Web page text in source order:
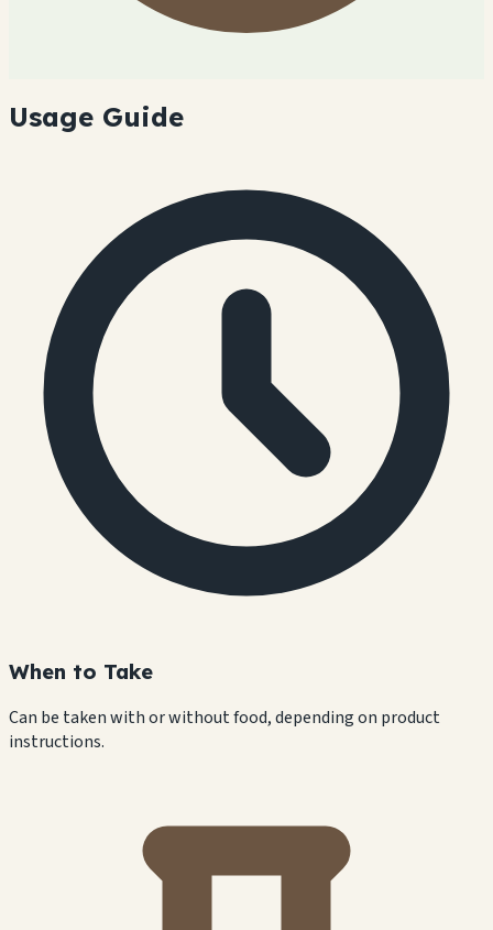
Usage Guide
When to Take
Can be taken with or without food, depending on product
instructions.